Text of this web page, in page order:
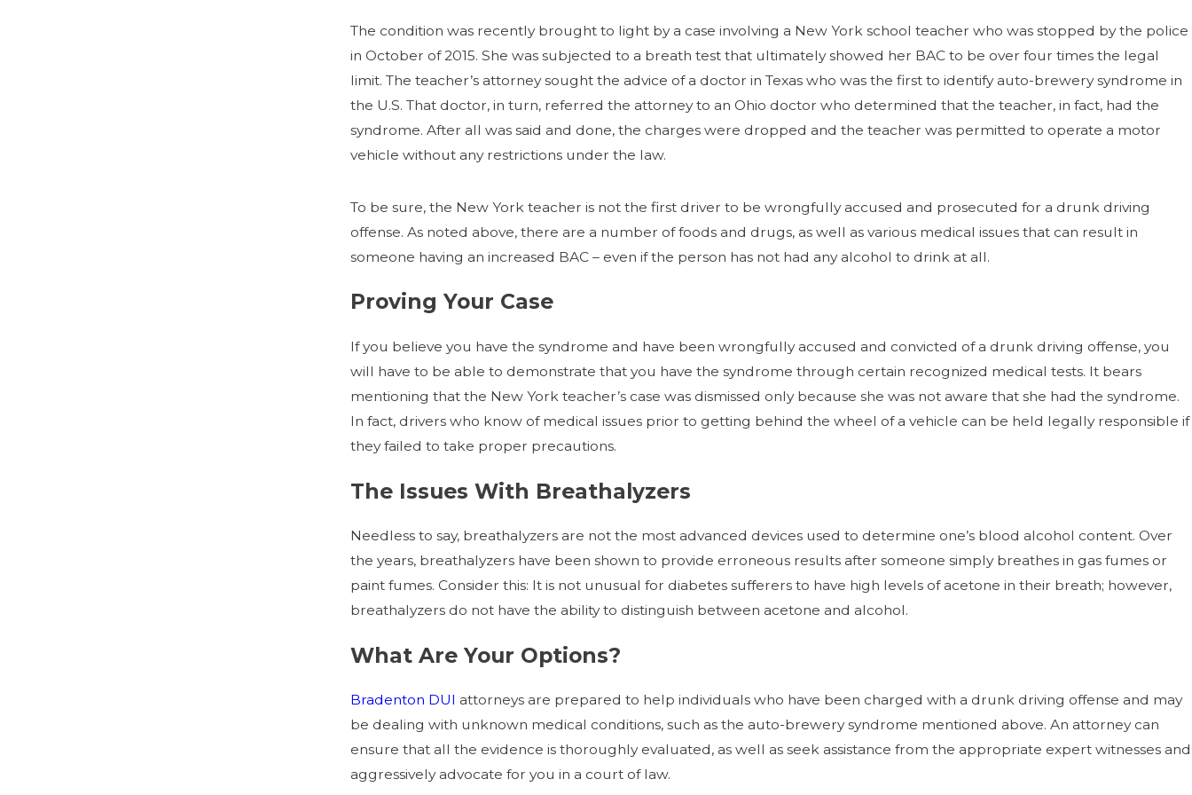
The condition was recently brought to light by a case involving a New York school teacher who was stopped by the police
in October of 2015. She was subjected to a breath test that ultimately showed her BAC to be over four times the legal
limit. The teacher’s attorney sought the advice of a doctor in Texas who was the first to identify auto-brewery syndrome in
the U.S. That doctor, in turn, referred the attorney to an Ohio doctor who determined that the teacher, in fact, had the
syndrome. After all was said and done, the charges were dropped and the teacher was permitted to operate a motor
vehicle without any restrictions under the law.
To be sure, the New York teacher is not the first driver to be wrongfully accused and prosecuted for a drunk driving
offense. As noted above, there are a number of foods and drugs, as well as various medical issues that can result in
someone having an increased BAC – even if the person has not had any alcohol to drink at all.
Proving Your Case
If you believe you have the syndrome and have been wrongfully accused and convicted of a drunk driving offense, you
will have to be able to demonstrate that you have the syndrome through certain recognized medical tests. It bears
mentioning that the New York teacher’s case was dismissed only because she was not aware that she had the syndrome.
In fact, drivers who know of medical issues prior to getting behind the wheel of a vehicle can be held legally responsible if
they failed to take proper precautions.
The Issues With Breathalyzers
Needless to say, breathalyzers are not the most advanced devices used to determine one’s blood alcohol content. Over
the years, breathalyzers have been shown to provide erroneous results after someone simply breathes in gas fumes or
paint fumes. Consider this: It is not unusual for diabetes sufferers to have high levels of acetone in their breath; however,
breathalyzers do not have the ability to distinguish between acetone and alcohol.
What Are Your Options?
Bradenton DUI attorneys are prepared to help individuals who have been charged with a drunk driving offense and may
be dealing with unknown medical conditions, such as the auto-brewery syndrome mentioned above. An attorney can
ensure that all the evidence is thoroughly evaluated, as well as seek assistance from the appropriate expert witnesses and
aggressively advocate for you in a court of law.